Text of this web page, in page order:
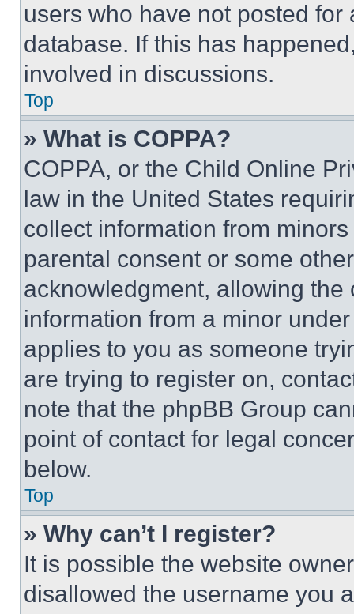
users who have not posted
database. If this has
involved in discussions.
Top
» What is COPPA?
COPPA, or the Child Online
law in the United States
collect information from
parental consent or some
acknowledgment, allowing
information from a minor
applies to you as someone
are trying to register on,
note that the phpBB Group
point of contact for legal
below.
Top
» Why can’t I register?
It is possible the website
disallowed the username you